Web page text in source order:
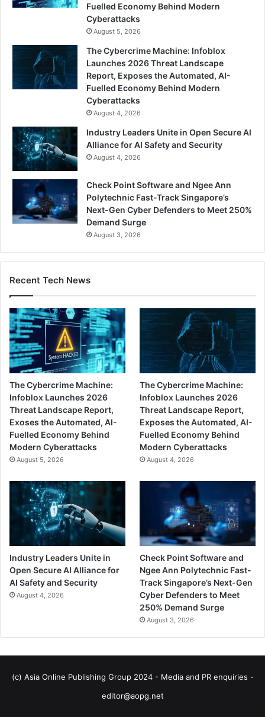
Fuelled Economy Behind Modern
Cyberattacks
August 5, 2026
The Cybercrime Machine: Infoblox
Launches 2026 Threat Landscape
Report, Exposes the Automated, AI-
Fuelled Economy Behind Modern
Cyberattacks
August 4, 2026
Industry Leaders Unite in Open Secure AI
Alliance for AI Safety and Security
August 4, 2026
Check Point Software and Ngee Ann
Polytechnic Fast-Track Singapore’s
Next-Gen Cyber Defenders to Meet 250%
Demand Surge
August 3, 2026
Recent Tech News
The Cybercrime Machine:
Infoblox Launches 2026
Threat Landscape Report,
Exoses the Automated, AI-
Fuelled Economy Behind
Modern Cyberattacks
August 5, 2026
The Cybercrime Machine:
Infoblox Launches 2026
Threat Landscape Report,
Exposes the Automated, AI-
Fuelled Economy Behind
Modern Cyberattacks
August 4, 2026
Industry Leaders Unite in
Open Secure AI Alliance for
AI Safety and Security
August 4, 2026
Check Point Software and
Ngee Ann Polytechnic Fast-
Track Singapore’s Next-Gen
Cyber Defenders to Meet
250% Demand Surge
August 3, 2026
(c) Asia Online Publishing Group 2024 - Media and PR enquiries -
editor@aopg.net